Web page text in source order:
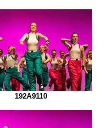
192A9110